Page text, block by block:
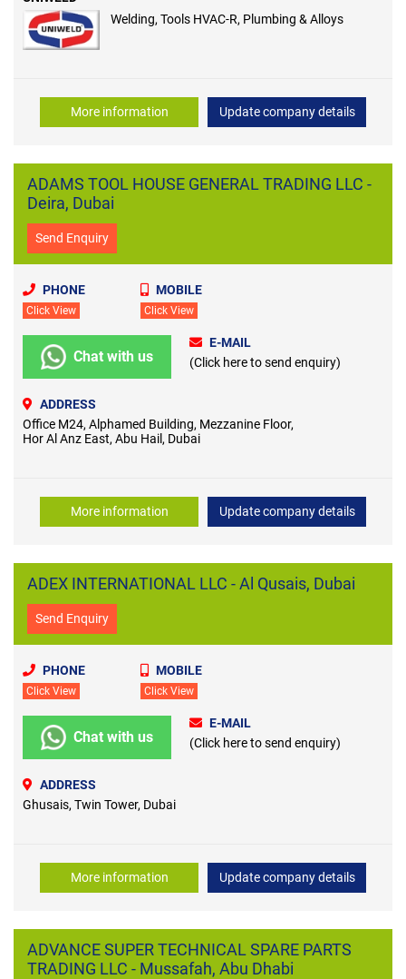
Welding, Tools HVAC-R, Plumbing & Alloys
More information Update company details
ADAMS TOOL HOUSE GENERAL TRADING LLC -
Deira, Dubai
Send Enquiry
PHONE
Click View
MOBILE
Click View
Chat with us
E-MAIL
(Click here to send enquiry)
ADDRESS
Office M24, Alphamed Building, Mezzanine Floor,
Hor Al Anz East, Abu Hail, Dubai
More information Update company details
ADEX INTERNATIONAL LLC - Al Qusais, Dubai
Send Enquiry
PHONE
Click View
MOBILE
Click View
Chat with us
E-MAIL
(Click here to send enquiry)
ADDRESS
Ghusais, Twin Tower, Dubai
More information Update company details
ADVANCE SUPER TECHNICAL SPARE PARTS
TRADING LLC - Mussafah, Abu Dhabi